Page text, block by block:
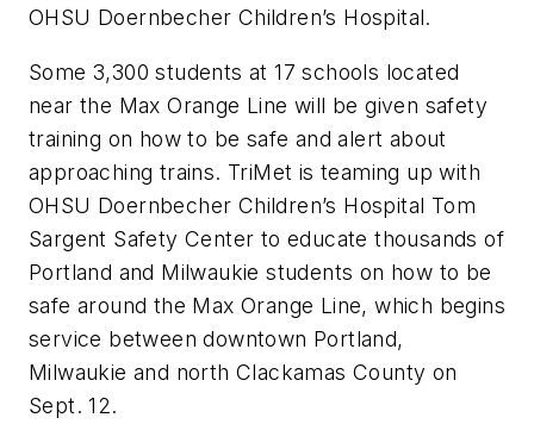
OHSU Doernbecher Children’s Hospital.
Some 3,300 students at 17 schools located
near the Max Orange Line will be given safety
training on how to be safe and alert about
approaching trains. TriMet is teaming up with
OHSU Doernbecher Children’s Hospital Tom
Sargent Safety Center to educate thousands of
Portland and Milwaukie students on how to be
safe around the Max Orange Line, which begins
service between downtown Portland,
Milwaukie and north Clackamas County on
Sept. 12.